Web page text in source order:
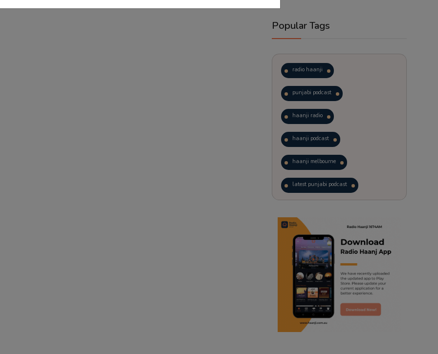
Popular Tags
radio haanji
punjabi podcast
haanji radio
haanji podcast
haanji melbourne
latest punjabi podcast
trending punjabi podcast
ranjodh singh
radio haanji updates
punjabi podcast australia
punjabi kahani